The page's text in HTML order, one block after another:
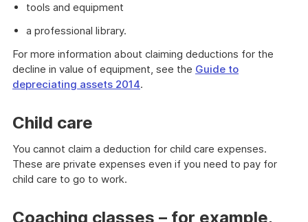
tools and equipment
a professional library.
For more information about claiming deductions for the
decline in value of equipment, see the Guide to
depreciating assets 2014.
Child care
You cannot claim a deduction for child care expenses.
These are private expenses even if you need to pay for
child care to go to work.
Coaching classes – for example,